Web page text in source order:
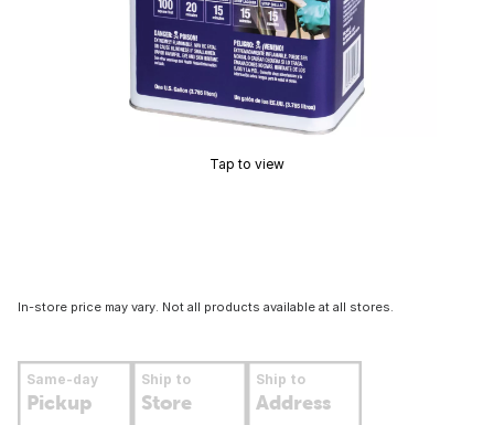
Tap to view
In-store price may vary. Not all products available at all stores.
Same-day
Pickup
Ship to
Store
Ship to
Address